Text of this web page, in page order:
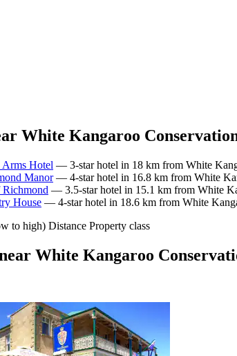
White Kangaroo
Arms Hotel — 3-star hotel in 18 km from White
Manor— 4-star hotel in 16.8 km from White
— 3.5-star hotel in 15.1 km from White
House — 4-star hotel in 18.6 km from White
to high) Distance Property class
White Kangaroo